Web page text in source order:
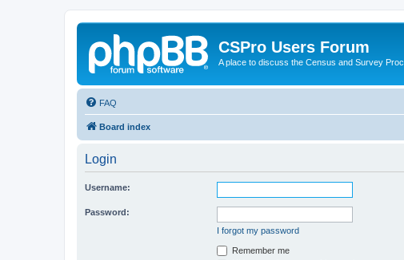
CSPro Users Forum
A place to discuss the Census and Survey
FAQ
Board index
Login
Username:
Password:
I forgot my password
Remember me